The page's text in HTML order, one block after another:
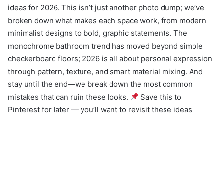
ideas for 2026. This isn’t just another photo dump; we’ve
broken down what makes each space work, from modern
minimalist designs to bold, graphic statements. The
monochrome bathroom trend has moved beyond simple
checkerboard floors; 2026 is all about personal expression
through pattern, texture, and smart material mixing. And
stay until the end—we break down the most common
mistakes that can ruin these looks.
Save this to
Pinterest for later — you’ll want to revisit these ideas.